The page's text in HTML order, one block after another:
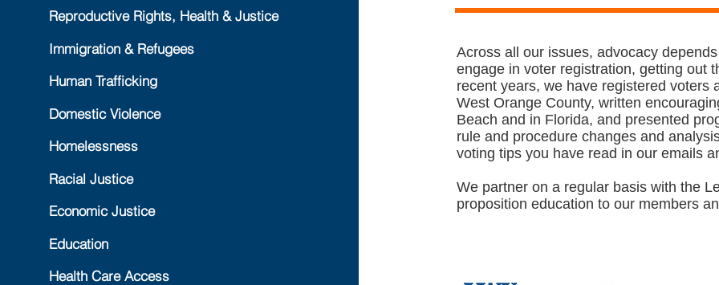
Reproductive Rights, Health & Justice
Immigration & Refugees
Human Trafficking
Domestic Violence
Homelessness
Racial Justice
Economic Justice
Education
Health Care Access
Across all our issues, advocacy
engage in voter registration, getting out
recent years, we have registered voters
West Orange County, written
Beach and in Florida, and presented
rule and procedure changes and
voting tips you have read in our emails
We partner on a regular basis with the
proposition education to our members